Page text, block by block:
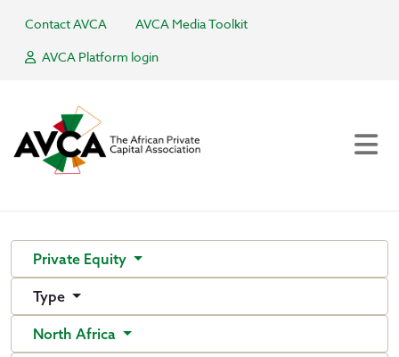
Contact AVCA
AVCA Media Toolkit
AVCA Platform login
Private Equity
Type
North Africa